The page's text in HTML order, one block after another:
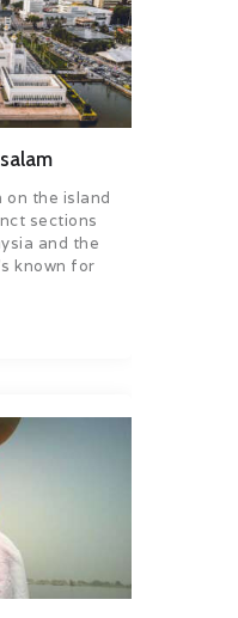
on the island
sections
and the
known for